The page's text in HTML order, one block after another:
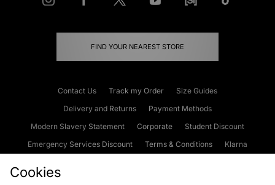
FIND YOUR NEAREST STORE
Contact Us Track my Order
Size Guides
Delivery and Returns
Payment Methods
Modern Slavery Statement
Corporate
Student Discount
Emergency Services Discount
Terms & Conditions
Klarna
Cookies